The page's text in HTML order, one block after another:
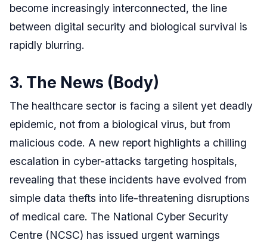
become increasingly interconnected, the line
between digital security and biological survival is
rapidly blurring.
3. The News (Body)
The healthcare sector is facing a silent yet deadly
epidemic, not from a biological virus, but from
malicious code. A new report highlights a chilling
escalation in cyber-attacks targeting hospitals,
revealing that these incidents have evolved from
simple data thefts into life-threatening disruptions
of medical care. The National Cyber Security
Centre (NCSC) has issued urgent warnings